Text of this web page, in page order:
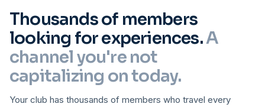
Thousands of members
looking for experiences.A
channel you're not
capitalizing on today.
Your club has thousands of members who travel every